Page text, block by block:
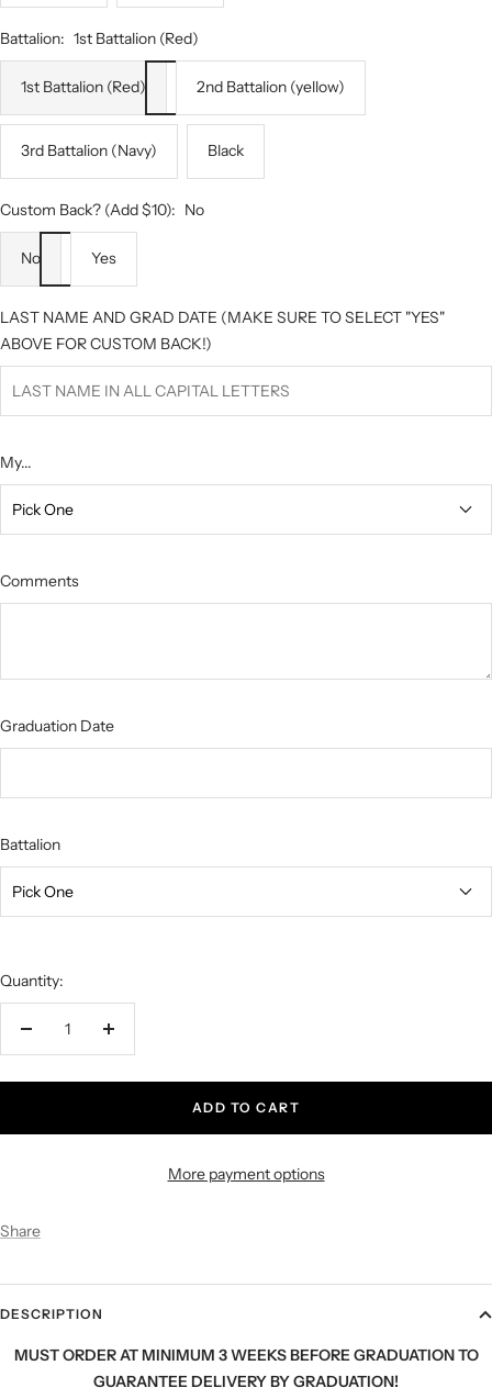
Battalion: 1st Battalion (Red)
1st Battalion (Red) 2nd Battalion (yellow)
3rd Battalion (Navy) Black
Custom Back? (Add $10): No
No Yes
LAST NAME AND GRAD DATE (MAKE SURE TO SELECT "YES"
ABOVE FOR CUSTOM BACK!)
My...
Comments
Graduation Date
Battalion
Quantity:
Decrease
Increase
ADD TO CART
More payment options
Share
DESCRIPTION
MUST ORDER AT MINIMUM 3 WEEKS BEFORE GRADUATION TO
GUARANTEE DELIVERY BY GRADUATION!